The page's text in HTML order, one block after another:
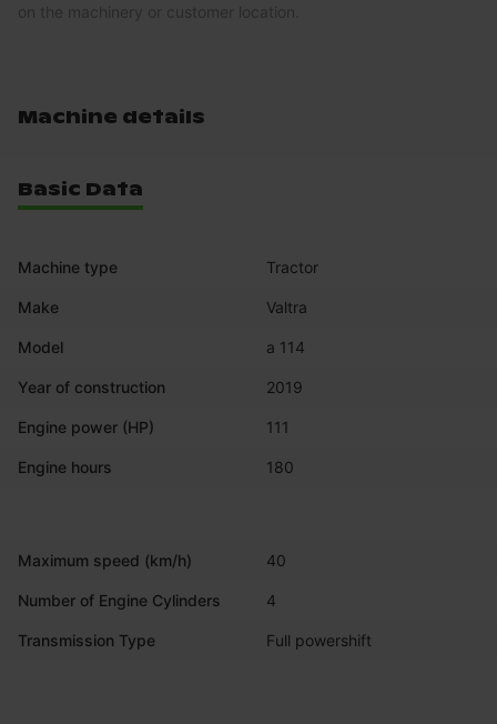
on the machinery or customer location.
Machine details
Basic Data
Machine type Tractor
Make Valtra
Model a 114
Year of construction 2019
Engine power (HP) 111
Engine hours 180
Maximum speed (km/h) 40
Number of Engine Cylinders 4
Transmission Type Full powershift